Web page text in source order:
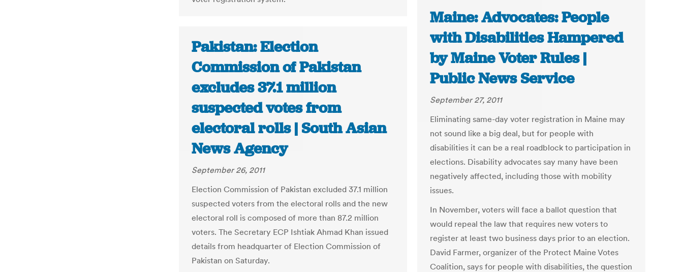
Maine: Advocates: People
with Disabilities Hampered
by Maine Voter Rules |
Public News Service
September 27, 2011
Eliminating same-day voter registration in Maine may
not sound like a big deal, but for people with
disabilities it can be a real roadblock to participation in
elections. Disability advocates say many have been
negatively affected, including those with mobility
issues.
In November, voters will face a ballot question that
would repeal the law that requires new voters to
register at least two business days prior to an election.
David Farmer, organizer of the Protect Maine Votes
Coalition, says for people with disabilities, the question
Pakistan: Election
Commission of Pakistan
excludes 37.1 million
suspected votes from
electoral rolls | South Asian
News Agency
September 26, 2011
Election Commission of Pakistan excluded 37.1 million
suspected voters from the electoral rolls and the new
electoral roll is composed of more than 87.2 million
voters. The Secretary ECP Ishtiak Ahmad Khan issued
details from headquarter of Election Commission of
Pakistan on Saturday.